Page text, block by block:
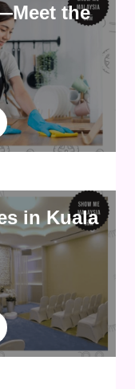
the
in Kuala